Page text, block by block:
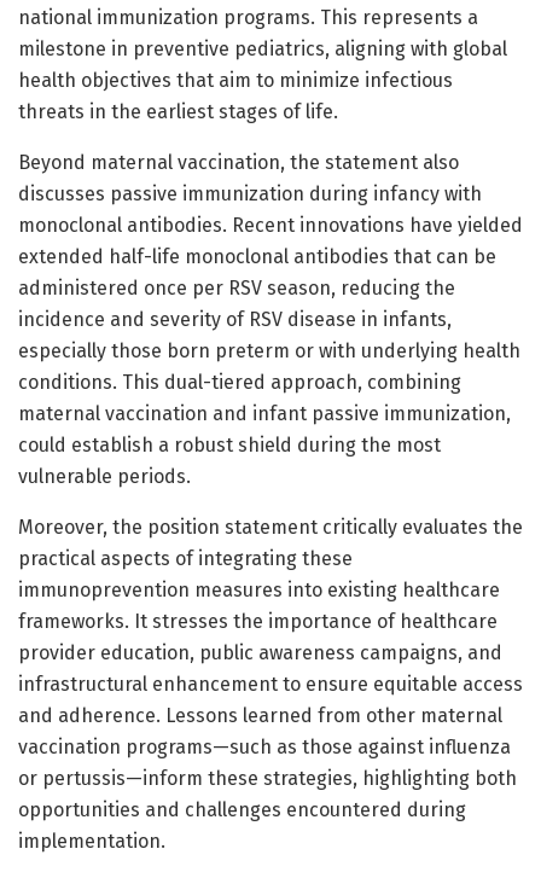
national immunization programs. This represents a
milestone in preventive pediatrics, aligning with global
health objectives that aim to minimize infectious
threats in the earliest stages of life.
Beyond maternal vaccination, the statement also
discusses passive immunization during infancy with
monoclonal antibodies. Recent innovations have yielded
extended half-life monoclonal antibodies that can be
administered once per RSV season, reducing the
incidence and severity of RSV disease in infants,
especially those born preterm or with underlying health
conditions. This dual-tiered approach, combining
maternal vaccination and infant passive immunization,
could establish a robust shield during the most
vulnerable periods.
Moreover, the position statement critically evaluates the
practical aspects of integrating these
immunoprevention measures into existing healthcare
frameworks. It stresses the importance of healthcare
provider education, public awareness campaigns, and
infrastructural enhancement to ensure equitable access
and adherence. Lessons learned from other maternal
vaccination programs—such as those against influenza
or pertussis—inform these strategies, highlighting both
opportunities and challenges encountered during
implementation.